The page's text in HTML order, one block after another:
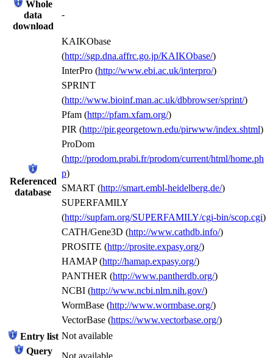
Whole
data
download
-
Referenced
database
KAIKObase
(http://sgp.dna.affrc.go.jp/KAIKObase/)
InterPro (http://www.ebi.ac.uk/interpro/)
SPRINT
(http://www.bioinf.man.ac.uk/dbbrowser/sprint/)
Pfam (http://pfam.xfam.org/)
PIR (http://pir.georgetown.edu/pirwww/index.shtml)
ProDom
(http://prodom.prabi.fr/prodom/current/html/home.ph
p)
SMART (http://smart.embl-heidelberg.de/)
SUPERFAMILY
(http://supfam.org/SUPERFAMILY/cgi-bin/scop.cgi)
CATH/Gene3D (http://www.cathdb.info/)
PROSITE (http://prosite.expasy.org/)
HAMAP (http://hamap.expasy.org/)
PANTHER (http://www.pantherdb.org/)
NCBI (http://www.ncbi.nlm.nih.gov/)
WormBase (http://www.wormbase.org/)
VectorBase (https://www.vectorbase.org/)
Entry list Not available
Query
Not available